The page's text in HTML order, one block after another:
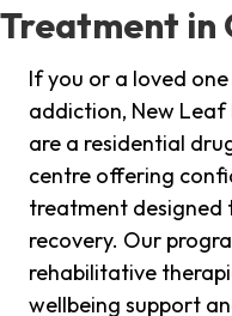
Treatment in
If you or a loved
addiction, New Leaf
are a residential
centre offering
treatment
recovery. Our
rehabilitative
wellbeing support